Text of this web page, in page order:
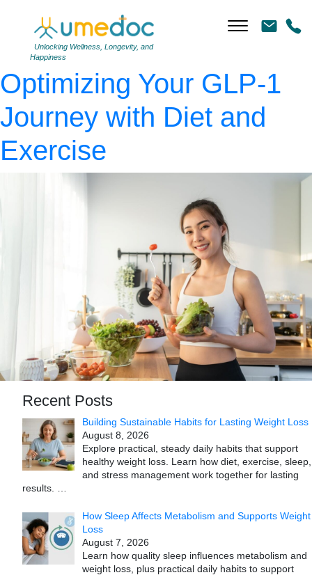
Unlocking Wellness, Longevity, and
Happiness
diet-glp-1| ←
Whole-Body Approach:
Optimizing Your GLP-1
Journey with Diet and
Exercise
Recent Posts
Building Sustainable Habits for Lasting Weight Loss
August 8, 2026
Explore practical, steady daily habits that support
healthy weight loss. Learn how diet, exercise, sleep,
and stress management work together for lasting
results.
How Sleep Affects Metabolism and Supports Weight
Loss
August 7, 2026
Learn how quality sleep influences metabolism and
weight loss, plus practical daily habits to support